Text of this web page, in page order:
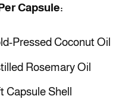
Capsule:
Pressed Coconut Oil
Rosemary Oil
Capsule Shell